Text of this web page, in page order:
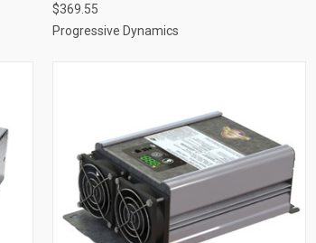
$369.55
Progressive Dynamics